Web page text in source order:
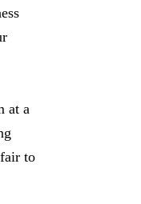
at a
to